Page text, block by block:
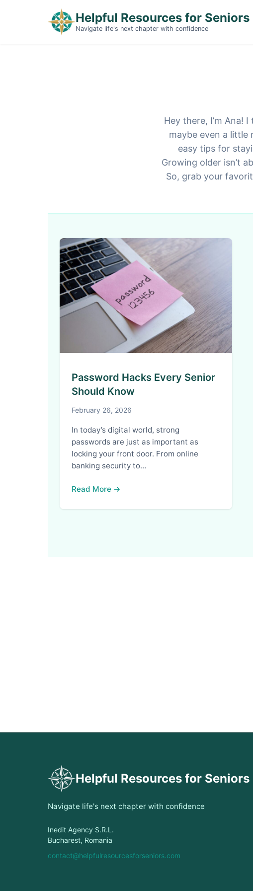
Helpful Resources for Seniors
Navigate life's next chapter with confidence
Hey there, I’m Ana!
maybe even a little
easy tips for
Growing older isn’t
So, grab your
Password Hacks Every Senior
Should Know
February 26, 2026
In today’s digital world, strong
passwords are just as important as
locking your front door. From online
banking security to…
Read More →
Helpful Resources for Seniors
Navigate life's next chapter with confidence
Inedit Agency S.R.L.
Bucharest, Romania
contact@helpfulresourcesforseniors.com